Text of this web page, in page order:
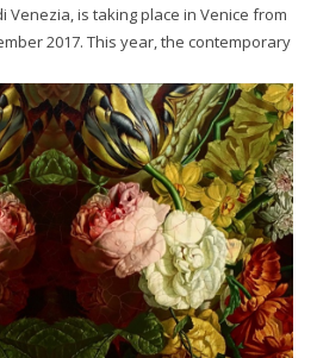
Venezia, is taking place in Venice from
2017. This year, the contemporary